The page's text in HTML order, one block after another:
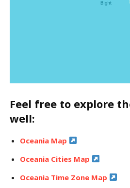
Feel free to explore
well:
Oceania Map
Oceania Cities Map
Oceania Time Zone Map